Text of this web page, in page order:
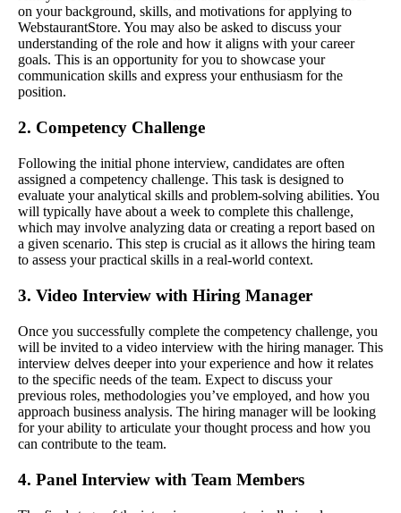
on your background, skills, and motivations for applying to
WebstaurantStore. You may also be asked to discuss your
understanding of the role and how it aligns with your career
goals. This is an opportunity for you to showcase your
communication skills and express your enthusiasm for the
position.
2. Competency Challenge
Following the initial phone interview, candidates are often
assigned a competency challenge. This task is designed to
evaluate your analytical skills and problem-solving abilities. You
will typically have about a week to complete this challenge,
which may involve analyzing data or creating a report based on
a given scenario. This step is crucial as it allows the hiring team
to assess your practical skills in a real-world context.
3. Video Interview with Hiring Manager
Once you successfully complete the competency challenge, you
will be invited to a video interview with the hiring manager. This
interview delves deeper into your experience and how it relates
to the specific needs of the team. Expect to discuss your
previous roles, methodologies you’ve employed, and how you
approach business analysis. The hiring manager will be looking
for your ability to articulate your thought process and how you
can contribute to the team.
4. Panel Interview with Team Members